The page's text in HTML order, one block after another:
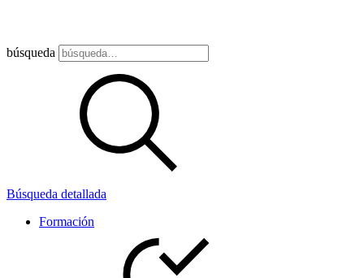
búsqueda
Búsqueda detallada
Formación